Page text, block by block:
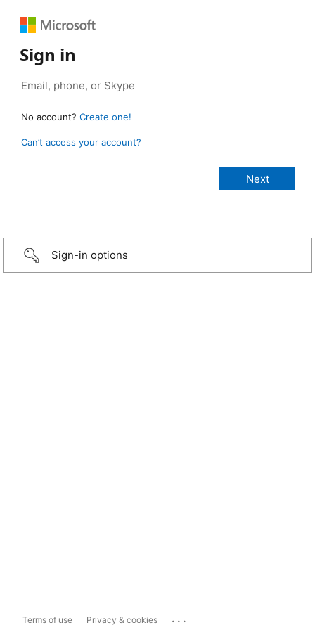
Sign in
No account? Create one!
Can’t access your account?
Sign-in options
Terms of use Privacy & cookies ...